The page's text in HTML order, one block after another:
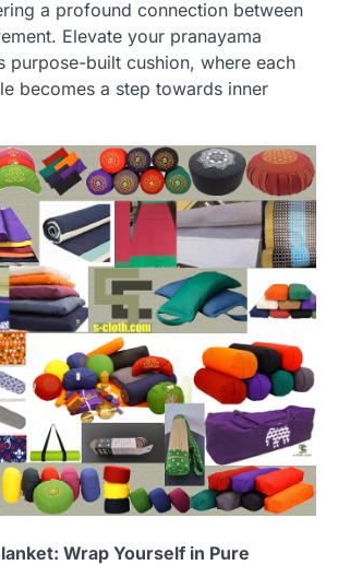
a profound connection between
Elevate your pranayama
purpose-built cushion, where each
becomes a step towards inner
Wrap Yourself in Pure